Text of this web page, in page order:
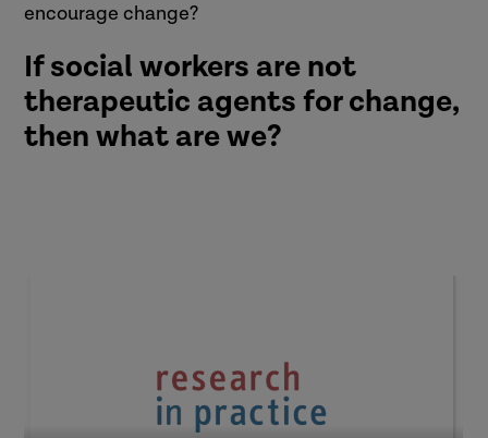
encourage change?
If social workers are not
therapeutic agents for change,
then what are we?